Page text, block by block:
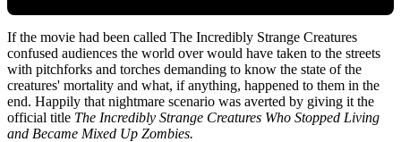
If the movie had been called The Incredibly Strange Creatures
confused audiences the world over would have taken to the streets
with pitchforks and torches demanding to know the state of the
creatures' mortality and what, if anything, happened to them in the
end. Happily that nightmare scenario was averted by giving it the
official title The Incredibly Strange Creatures Who Stopped Living
and Became Mixed Up Zombies.